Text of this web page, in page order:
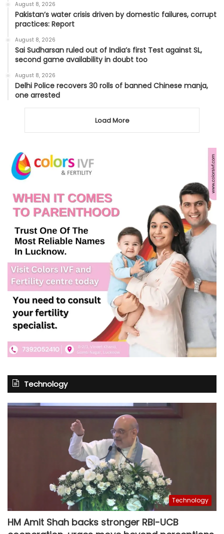
August 8, 2026
Pakistan’s water crisis driven by domestic failures, corrupt
practices: Report
August 8, 2026
Sai Sudharsan ruled out of India’s first Test against SL,
second game availability in doubt too
August 8, 2026
Delhi Police recovers 30 rolls of banned Chinese manja,
one arrested
Load More
Technology
Technology
HM Amit Shah backs stronger RBI-UCB